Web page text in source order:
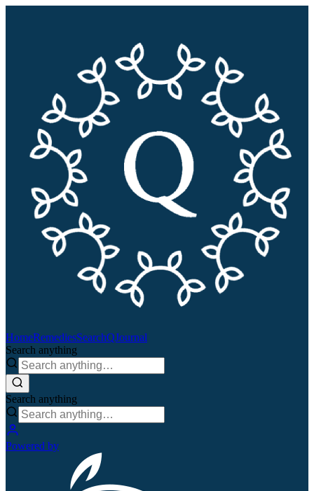
HomeRemediesSearchQJournal
Search anything
Search anything
Powered by